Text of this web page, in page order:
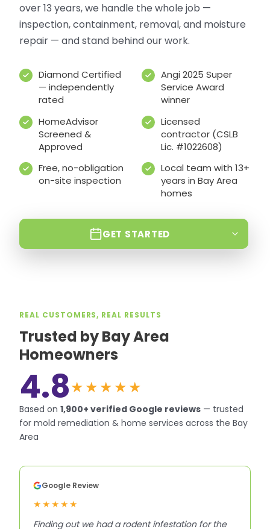
over 13 years, we handle the whole job —
inspection, containment, removal, and moisture
repair — and stand behind our work.
Diamond Certified
— independently
rated
Angi 2025 Super
Service Award
winner
HomeAdvisor
Screened &
Approved
Licensed
contractor (CSLB
Lic. #1022608)
Free, no-obligation
on-site inspection
Local team with 13+
years in Bay Area
homes
GET STARTED
REAL CUSTOMERS, REAL RESULTS
Trusted by Bay Area
Homeowners
4.8★★★★★
Based on 1,900+ verified Google reviews — trusted
for mold remediation & home services across the Bay
Area
Google Review
★★★★★
Finding out we had a rodent infestation for the